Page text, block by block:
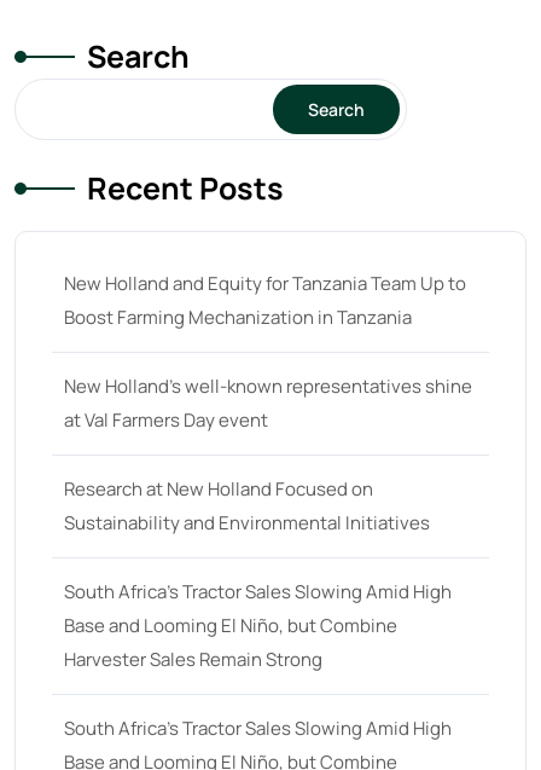
Search
Search
Recent Posts
New Holland and Equity for Tanzania Team Up to
Boost Farming Mechanization in Tanzania
New Holland’s well-known representatives shine
at Val Farmers Day event
Research at New Holland Focused on
Sustainability and Environmental Initiatives
South Africa’s Tractor Sales Slowing Amid High
Base and Looming El Niño, but Combine
Harvester Sales Remain Strong
South Africa’s Tractor Sales Slowing Amid High
Base and Looming El Niño, but Combine